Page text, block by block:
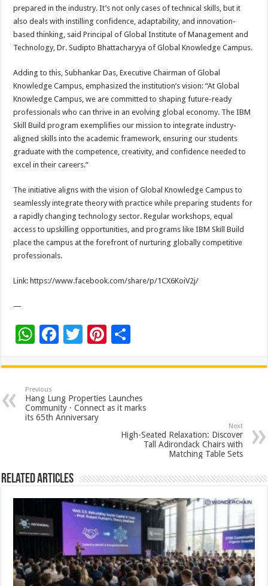
prepared in the industry. It’s not only cases of technical skills, but it
also deals with instilling confidence, adaptability, and innovation-
based thinking, said Principal of Global Institute of Management and
Technology, Dr. Sudipto Bhattacharyya of Global Knowledge Campus.
Adding to this, Subhankar Das, Executive Chairman of Global
Knowledge Campus, emphasized the institution’s vision: “At Global
Knowledge Campus, we are committed to shaping future-ready
professionals who can thrive in an evolving global economy. The IBM
Skill Build program exemplifies our mission to integrate industry-
aligned skills into the academic framework, ensuring our students
graduate with the competence, creativity, and confidence needed to
excel in their careers.”
The initiative aligns with the vision of Global Knowledge Campus to
seamlessly integrate theory with practice while preparing students for
a rapidly changing technology sector. Regular workshops, equal
access to upskilling opportunities, and programs like IBM Skill Build
place the campus at the forefront of nurturing globally competitive
professionals.
Link: https://www.facebook.com/share/p/1CX6KoiV2j/
—
W
at
sA
p
F
e
b
o
T
tt
er
Pi
er
es
t
ar
e
Previous
Hang Lung Properties Launches
Community · Connect as it marks
its 65th Anniversary
Next
High-Seated Relaxation: Discover
Tall Adirondack Chairs with
Matching Table Sets
Related Articles